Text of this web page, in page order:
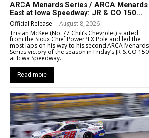
ARCA Menards Series / ARCA Menards
East at Iowa Speedway: JR & CO 150...
Official Release - August 8, 2026
Tristan McKee (No. 77 Chili’s Chevrolet) started
from the Sioux Chief PowerPEX Pole and led the
most laps on his way to his second ARCA Menards
Series victory of the season in Friday’s JR & CO 150
at Iowa Speedway.
Read more